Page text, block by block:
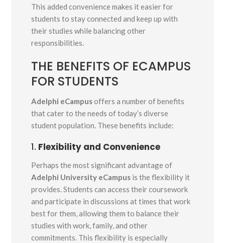
This added convenience makes it easier for
students to stay connected and keep up with
their studies while balancing other
responsibilities.
THE BENEFITS OF ECAMPUS
FOR STUDENTS
Adelphi eCampusoffers a number of benefits
that cater to the needs of today’s diverse
student population. These benefits include:
1. Flexibility and Convenience
Perhaps the most significant advantage of
Adelphi University eCampus is the flexibility it
provides. Students can access their coursework
and participate in discussions at times that work
best for them, allowing them to balance their
studies with work, family, and other
commitments. This flexibility is especially